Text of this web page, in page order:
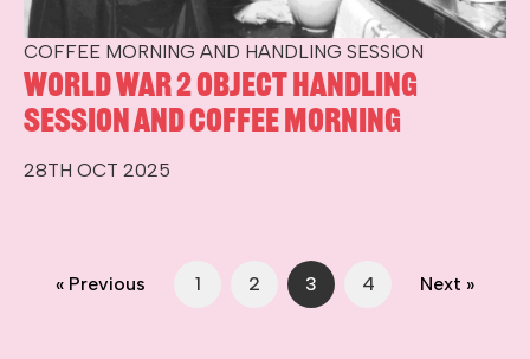
COFFEE MORNING AND HANDLING SESSION
World War 2 Object Handling
Session and Coffee Morning
28TH OCT 2025
« Previous 1 2 3 4 Next »